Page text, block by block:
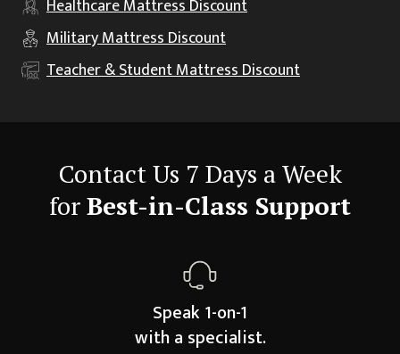
HealthcareMattress Discount
MilitaryMattress Discount
Teacher & StudentMattress Discount
Contact Us 7 Days a Week
forBest-in-Class Support
Speak 1-on-1
with a specialist.